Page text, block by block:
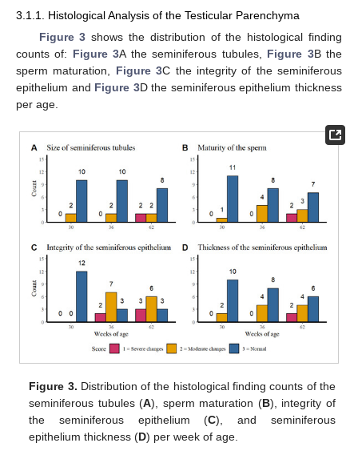
3.1.1. Histological Analysis of the Testicular Parenchyma
Figure 3 shows the distribution of the histological finding
counts of: Figure 3A the seminiferous tubules, Figure 3B the
sperm maturation, Figure 3C the integrity of the seminiferous
epithelium and Figure 3D the seminiferous epithelium thickness
per age.
Figure 3. Distribution of the histological finding counts of the
seminiferous tubules (A), sperm maturation (B), integrity of
the seminiferous epithelium (C), and seminiferous
epithelium thickness (D) per week of age.